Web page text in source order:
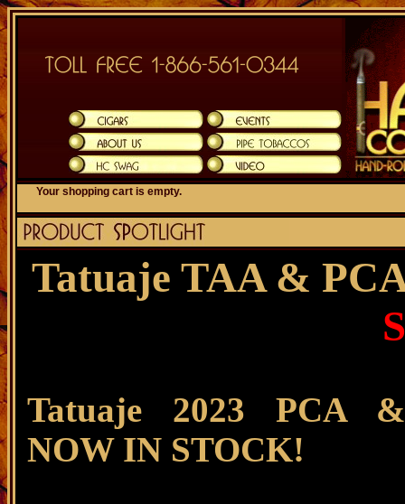
Your shopping cart is empty.
Tatuaje TAA &
Tatuaje 2023 PCA
NOW IN STOCK!